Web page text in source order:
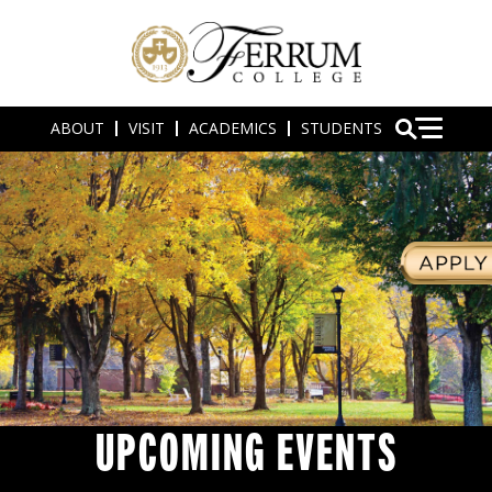
ABOUT VISIT ACADEMICS STUDENTS
UPCOMING EVENTS